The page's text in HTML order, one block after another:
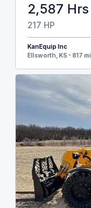
2,587 Hrs
217 HP
KanEquip Inc
Ellsworth, KS - 817 mi